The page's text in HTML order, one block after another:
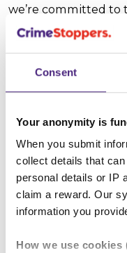
Consent
Your anonymity is
When you submit
collect details that
personal details or IP
claim a reward. Our
information you
How we use
we’re committed to
through in our
projects, and our
This summer, our
events across the
the level of
goers.
Because here’s
people often
even more than